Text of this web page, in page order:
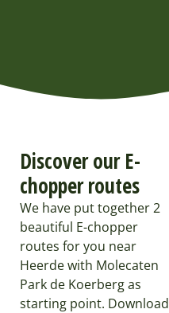
Discover our E-
chopper routes
We have put together 2
beautiful E-chopper
routes for you near
Heerde with Molecaten
Park de Koerberg as
starting point. Download